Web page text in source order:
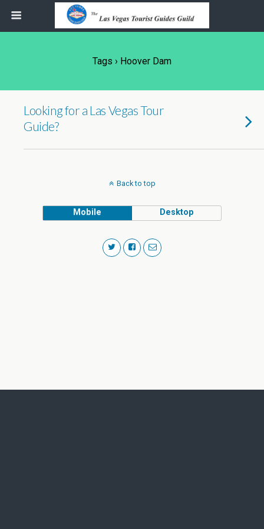
Tags › Hoover Dam
Looking for a Las Vegas Tour
Guide?
Back to top
Mobile Desktop